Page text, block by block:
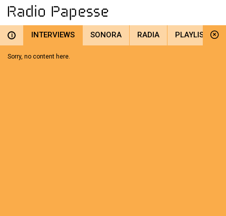
i INTERVIEWS SONORA RADIA PLAYLIST
Sorry, no content here.